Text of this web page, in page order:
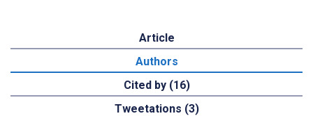
Article
Authors
Cited by (16)
Tweetations (3)